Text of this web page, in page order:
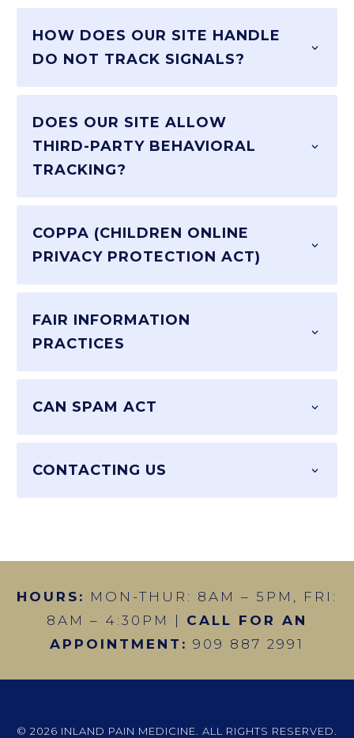
HOW DOES OUR SITE HANDLE
DO NOT TRACK SIGNALS?
DOES OUR SITE ALLOW
THIRD-PARTY BEHAVIORAL
TRACKING?
COPPA (CHILDREN ONLINE
PRIVACY PROTECTION ACT)
FAIR INFORMATION
PRACTICES
CAN SPAM ACT
CONTACTING US
HOURS: MON-THUR: 8AM – 5PM, FRI:
8AM – 4:30PM | CALL FOR AN
APPOINTMENT: 909 887 2991
© 2026 INLAND PAIN MEDICINE. ALL RIGHTS RESERVED.